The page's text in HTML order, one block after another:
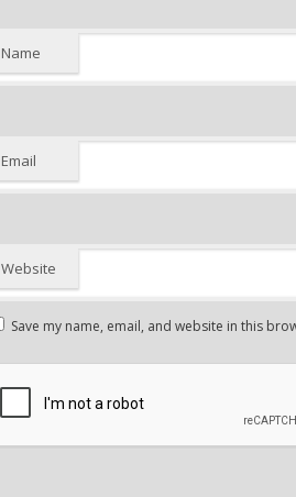
Name
Email
Website
Save my name, email, and website in this